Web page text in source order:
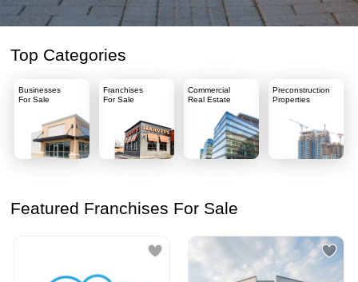
Top Categories
Businesses
For Sale
Franchises
For Sale
Commercial
Real Estate
Preconstruction
Properties
Featured Franchises For Sale